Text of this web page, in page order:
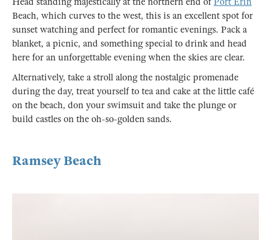
Beach, which curves to the west, this is an excellent spot for
sunset watching and perfect for romantic evenings. Pack a
blanket, a picnic, and something special to drink and head
here for an unforgettable evening when the skies are clear.
Alternatively, take a stroll along the nostalgic promenade
during the day, treat yourself to tea and cake at the little café
on the beach, don your swimsuit and take the plunge or
build castles on the oh-so-golden sands.
Ramsey Beach